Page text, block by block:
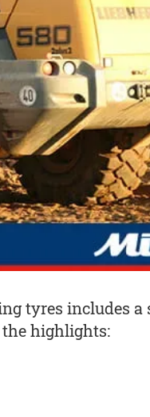
tyres includes a
the highlights: